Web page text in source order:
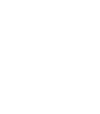
recovery and
almost immediately
that come from
and long
simply “full body